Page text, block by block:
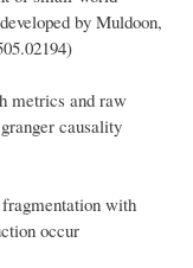
by Muldoon,
metrics and raw
causality
with
occur